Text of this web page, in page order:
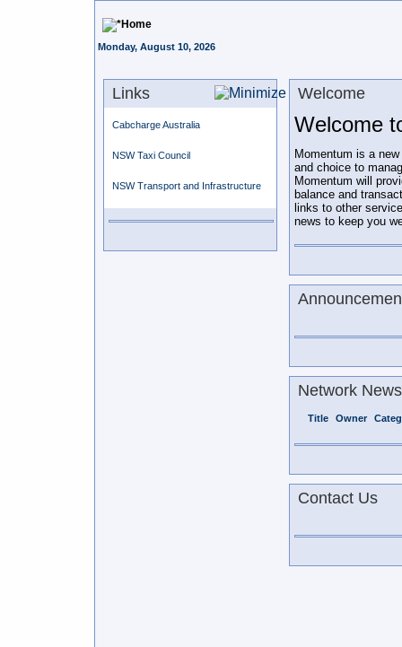
Home
Monday, August 10, 2026
Links
Cabcharge Australia
NSW Taxi Council
NSW Transport and Infrastructure
Welcome
Welcome
Momentum is a
and choice to
Momentum will
balance and
links to other
news to keep you
Network
Title Owner
Contact Us